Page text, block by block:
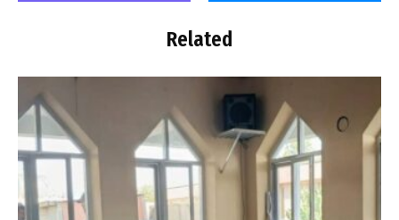
Related